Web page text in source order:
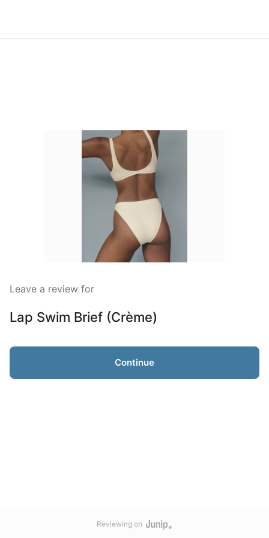
Leave a review for
Lap Swim Brief (Crème)
Continue
Reviewing on